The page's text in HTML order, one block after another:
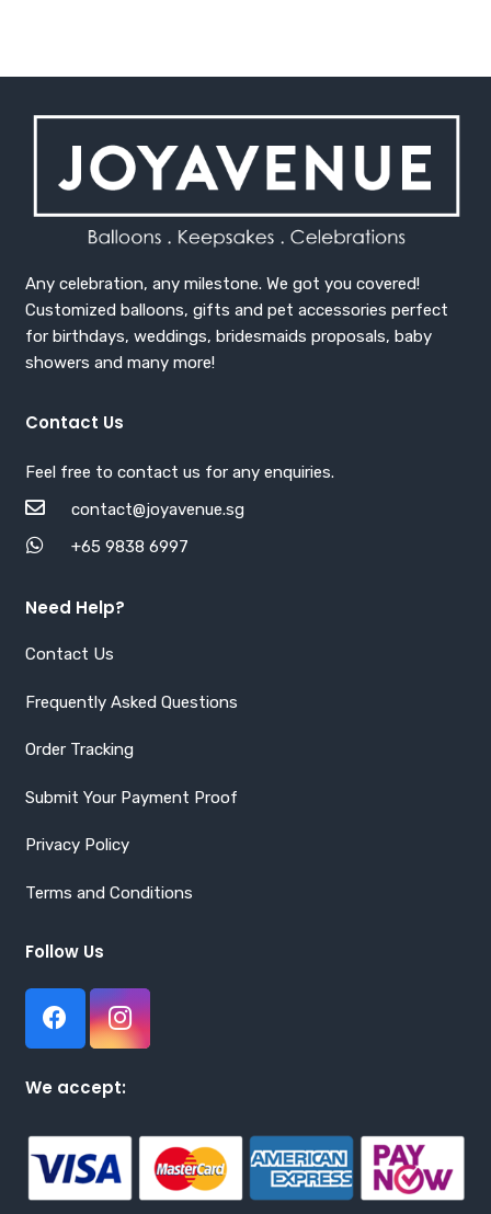
Any celebration, any milestone. We got you covered!
Customized balloons, gifts and pet accessories perfect
for birthdays, weddings, bridesmaids proposals, baby
showers and many more!
Contact Us
Feel free to contact us for any enquiries.
contact@joyavenue.sg
+65 9838 6997
Need Help?
Contact Us
Frequently Asked Questions
Order Tracking
Submit Your Payment Proof
Privacy Policy
Terms and Conditions
Follow Us
We accept: